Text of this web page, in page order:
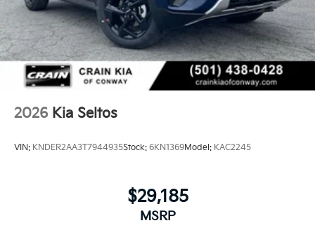
2026 Kia Seltos
VIN: KNDER2AA3T7944935Stock: 6KN1369Model: KAC2245
$29,185
MSRP